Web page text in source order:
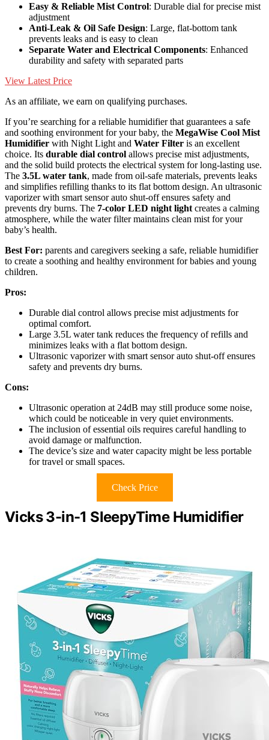
Easy & Reliable Mist Control: Durable dial for precise mist
adjustment
Anti-Leak & Oil Safe Design: Large, flat-bottom tank
prevents leaks and is easy to clean
Separate Water and Electrical Components: Enhanced
durability and safety with separated parts
View Latest Price
As an affiliate, we earn on qualifying purchases.
If you’re searching for a reliable humidifier that guarantees a safe
and soothing environment for your baby, the MegaWise Cool Mist
Humidifier with Night Light and Water Filter is an excellent
choice. Its durable dial control allows precise mist adjustments,
and the solid build protects the electrical system for long-lasting use.
The 3.5L water tank, made from oil-safe materials, prevents leaks
and simplifies refilling thanks to its flat bottom design. An ultrasonic
vaporizer with smart sensor auto shut-off ensures safety and
prevents dry burns. The 7-color LED night light creates a calming
atmosphere, while the water filter maintains clean mist for your
baby’s health.
Best For: parents and caregivers seeking a safe, reliable humidifier
to create a soothing and healthy environment for babies and young
children.
Pros:
Durable dial control allows precise mist adjustments for
optimal comfort.
Large 3.5L water tank reduces the frequency of refills and
minimizes leaks with a flat bottom design.
Ultrasonic vaporizer with smart sensor auto shut-off ensures
safety and prevents dry burns.
Cons:
Ultrasonic operation at 24dB may still produce some noise,
which could be noticeable in very quiet environments.
The inclusion of essential oils requires careful handling to
avoid damage or malfunction.
The device’s size and water capacity might be less portable
for travel or small spaces.
Check Price
Vicks 3-in-1 SleepyTime Humidifier